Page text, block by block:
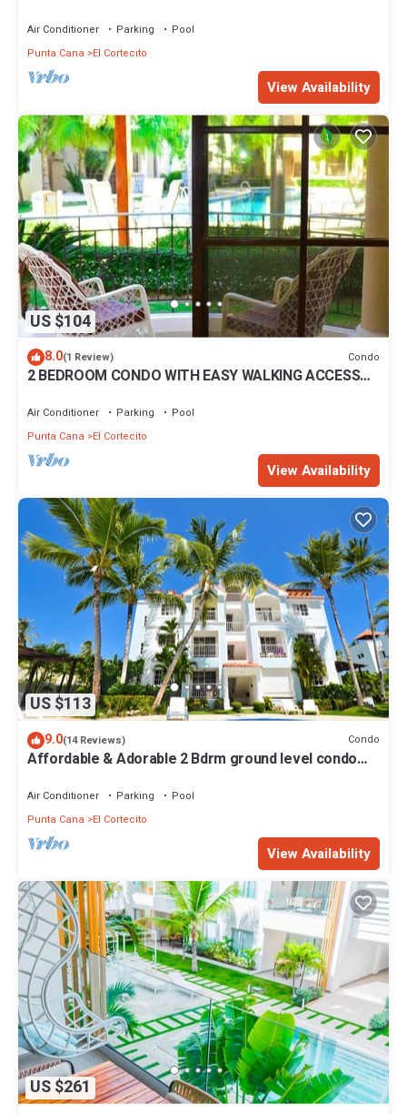
Air Conditioner Parking
Pool
Punta Cana
El Cortecito
View Availability
US $104
8.0(1 Review) Condo
2 BEDROOM CONDO WITH EASY WALKING ACCESS
Air Conditioner Parking
Pool
Punta Cana
El Cortecito
View Availability
US $113
9.0(14 Reviews) Condo
Affordable & Adorable 2 Bdrm ground level condo
Air Conditioner Parking
Pool
Punta Cana
El Cortecito
View Availability
US $261